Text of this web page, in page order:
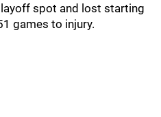
spot and lost starting
games to injury.